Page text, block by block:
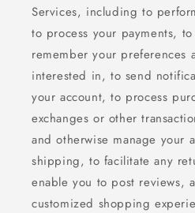
Services, including to
to process your payments,
remember your preferences
interested in, to send
your account, to process
exchanges or other
and otherwise manage your
shipping, to facilitate any
enable you to post reviews,
customized shopping